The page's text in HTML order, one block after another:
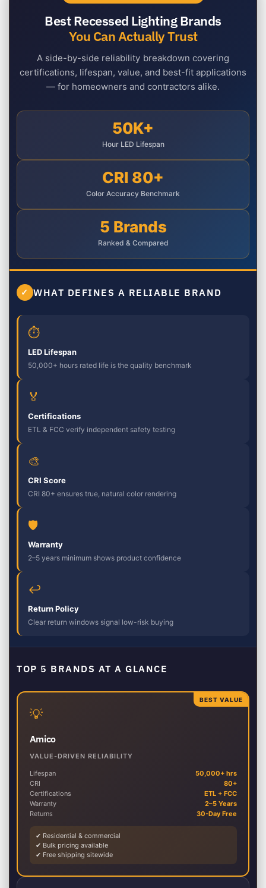
Best Recessed Lighting Brands
You Can Actually Trust
A side-by-side reliability breakdown covering
certifications, lifespan, value, and best-fit applications
— for homeowners and contractors alike.
50K+
Hour LED Lifespan
CRI 80+
Color Accuracy Benchmark
5 Brands
Ranked & Compared
✓ WHAT DEFINES A RELIABLE BRAND
⏱
LED Lifespan
50,000+ hours rated life is the quality benchmark
🏅
Certifications
ETL & FCC verify independent safety testing
🎨
CRI Score
CRI 80+ ensures true, natural color rendering
🛡
Warranty
2–5 years minimum shows product confidence
↩
Return Policy
Clear return windows signal low-risk buying
TOP 5 BRANDS AT A GLANCE
BEST VALUE
💡
Amico
VALUE-DRIVEN RELIABILITY
Lifespan
50,000+ hrs
CRI
80+
Certifications
ETL + FCC
Warranty
2–5 Years
Returns
30-Day Free
✔ Residential & commercial
✔ Bulk pricing available
✔ Free shipping sitewide